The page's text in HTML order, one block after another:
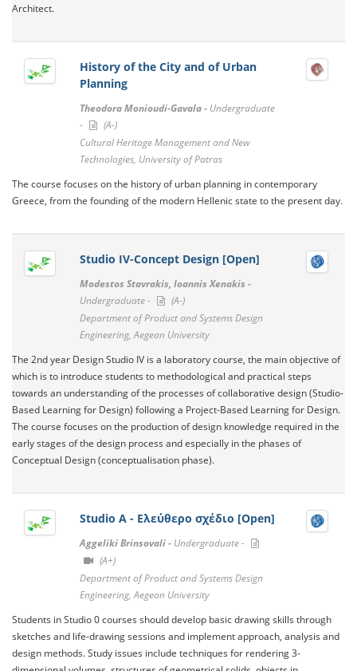
Architect.
History of the City and of Urban
Planning
Theodora Monioudi-Gavala - Undergraduate
-
(A-)
Cultural Heritage Management and New
Technologies, University of Patras
The course focuses on the history of urban planning in contemporary
Greece, from the founding of the modern Hellenic state to the present day.
Studio IV-Concept Design [Open]
Modestos Stavrakis, Ioannis Xenakis -
Undergraduate -
(A-)
Department of Product and Systems Design
Engineering, Aegean University
The 2nd year Design Studio IV is a laboratory course, the main objective of
which is to introduce students to methodological and practical steps
towards an understanding of the processes of collaborative design (Studio-
Based Learning for Design) following a Project-Based Learning for Design.
The course focuses on the production of design knowledge required in the
early stages of the design process and especially in the phases of
Conceptual Design (conceptualisation phase).
Studio Α - Ελεύθερο σχέδιο [Open]
Aggeliki Brinsovali - Undergraduate -
(A+)
Department of Product and Systems Design
Engineering, Aegean University
Students in Studio 0 courses should develop basic drawing skills through
sketches and life-drawing sessions and implement approach, analysis and
design methods. Study issues include techniques for rendering 3-